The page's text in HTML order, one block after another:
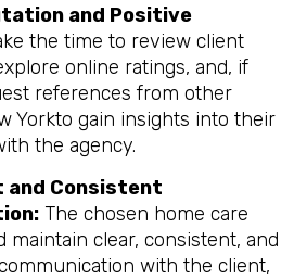
and Positive
the time to review client
online ratings, and, if
references from other
Yorkto gain insights into their
the agency.
and Consistent
The chosen home care
maintain clear, consistent, and
with the client,